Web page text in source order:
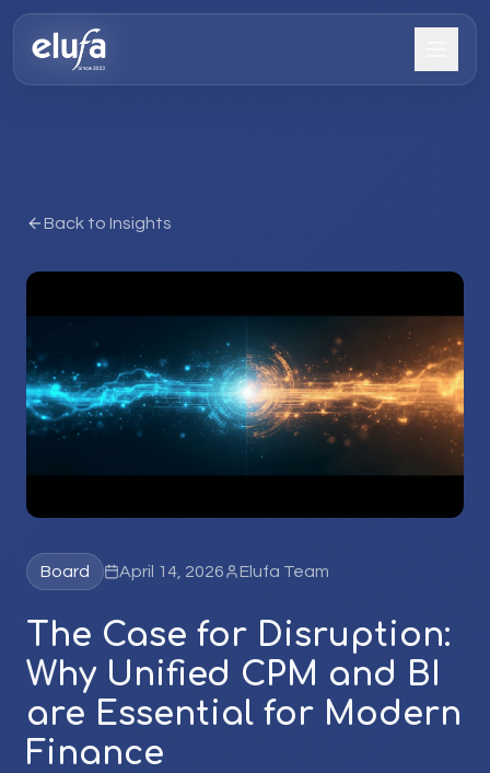
Back to Insights
Board April 14, 2026 Elufa Team
The Case for Disruption:
Why Unified CPM and BI
are Essential for Modern
Finance